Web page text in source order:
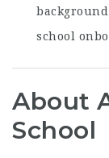
school
About
School